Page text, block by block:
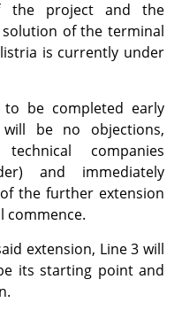
the project and the
of the terminal
is currently under
be completed early
be no objections,
companies
and immediately
the further extension
commence.
extension, Line 3 will
its starting point and